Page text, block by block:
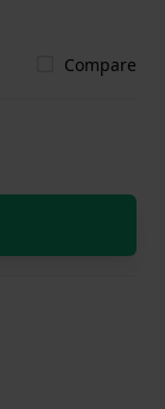
Compare